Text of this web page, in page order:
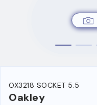
OX3218 SOCKET 5.5
Oakley